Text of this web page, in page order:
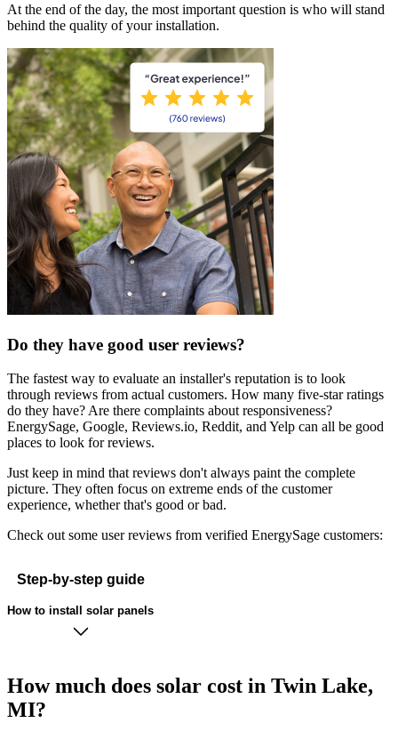
At the end of the day, the most important question is who will stand
behind the quality of your installation.
Do they have good user reviews?
The fastest way to evaluate an installer's reputation is to look
through reviews from actual customers. How many five-star ratings
do they have? Are there complaints about responsiveness?
EnergySage, Google, Reviews.io, Reddit, and Yelp can all be good
places to look for reviews.
Just keep in mind that reviews don't always paint the complete
picture. They often focus on extreme ends of the customer
experience, whether that's good or bad.
Check out some user reviews from verified EnergySage customers:
Step-by-step guide
How to install solar panels
How much does solar cost in Twin Lake,
MI?